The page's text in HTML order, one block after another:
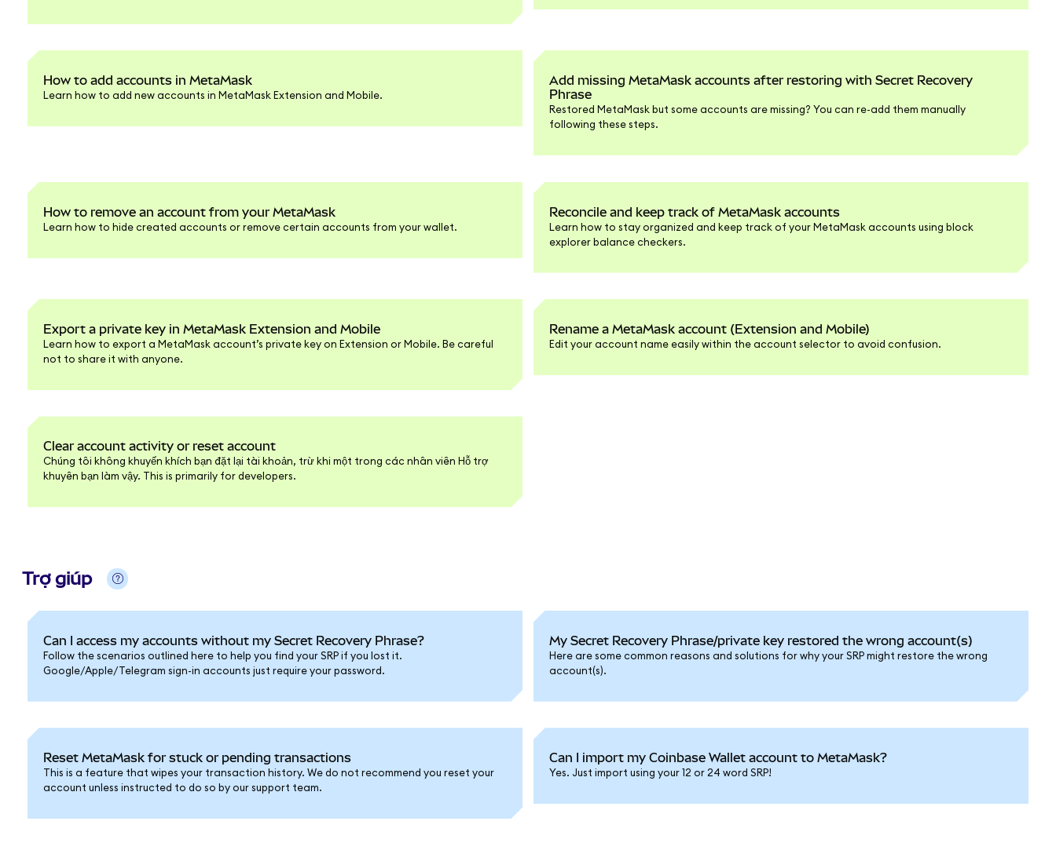
How to add accounts in MetaMask
Learn how to add new accounts in MetaMask Extension and Mobile.
Add missing MetaMask accounts after restoring with Secret Recovery
Phrase
Restored MetaMask but some accounts are missing? You can re-add them manually
following these steps.
How to remove an account from your MetaMask
Learn how to hide created accounts or remove certain accounts from your wallet.
Reconcile and keep track of MetaMask accounts
Learn how to stay organized and keep track of your MetaMask accounts using block
explorer balance checkers.
Export a private key in MetaMask Extension and Mobile
Learn how to export a MetaMask account’s private key on Extension or Mobile. Be careful
not to share it with anyone.
Rename a MetaMask account (Extension and Mobile)
Edit your account name easily within the account selector to avoid confusion.
Clear account activity or reset account
Chúng tôi không khuyến khích bạn đặt lại tài khoản, trừ khi một trong các nhân viên Hỗ trợ
khuyên bạn làm vậy. This is primarily for developers.
Trợ giúp
Can I access my accounts without my Secret Recovery Phrase?
Follow the scenarios outlined here to help you find your SRP if you lost it.
Google/Apple/Telegram sign-in accounts just require your password.
My Secret Recovery Phrase/private key restored the wrong account(s)
Here are some common reasons and solutions for why your SRP might restore the wrong
account(s).
Reset MetaMask for stuck or pending transactions
This is a feature that wipes your transaction history. We do not recommend you reset your
account unless instructed to do so by our support team.
Can I import my Coinbase Wallet account to MetaMask?
Yes. Just import using your 12 or 24 word SRP!